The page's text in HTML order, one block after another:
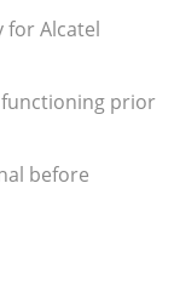
for Alcatel
functioning prior
before